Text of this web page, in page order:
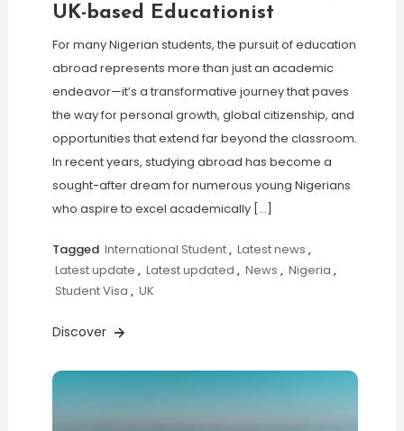
UK-based Educationist
For many Nigerian students, the pursuit of education
abroad represents more than just an academic
endeavor—it’s a transformative journey that paves
the way for personal growth, global citizenship, and
opportunities that extend far beyond the classroom.
In recent years, studying abroad has become a
sought-after dream for numerous young Nigerians
who aspire to excel academically […]
Tagged International Student, Latest news ,
Latest update , Latest updated , News , Nigeria ,
Student Visa , UK
Discover